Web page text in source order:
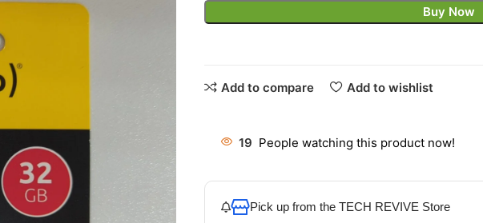
Buy Now
Add to compare Add to wishlist
19 People watching this product now!
Pick up from the TECH REVIVE Store